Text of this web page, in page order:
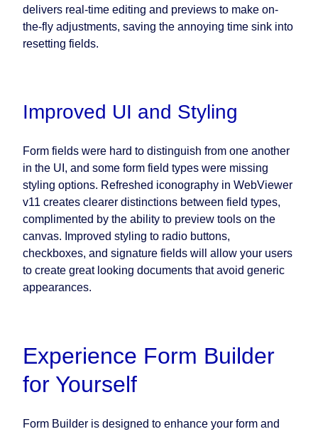
delivers real-time editing and previews to make on-
the-fly adjustments, saving the annoying time sink into
resetting fields.
Improved UI and Styling
Form fields were hard to distinguish from one another
in the UI, and some form field types were missing
styling options. Refreshed iconography in WebViewer
v11 creates clearer distinctions between field types,
complimented by the ability to preview tools on the
canvas. Improved styling to radio buttons,
checkboxes, and signature fields will allow your users
to create great looking documents that avoid generic
appearances.
Experience Form Builder
for Yourself
Form Builder is designed to enhance your form and